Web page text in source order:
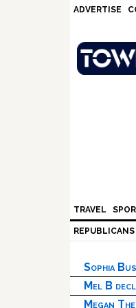
ADVERTISE
TRAVEL
REPUBLICANS
Sophia
Mel B
Megan